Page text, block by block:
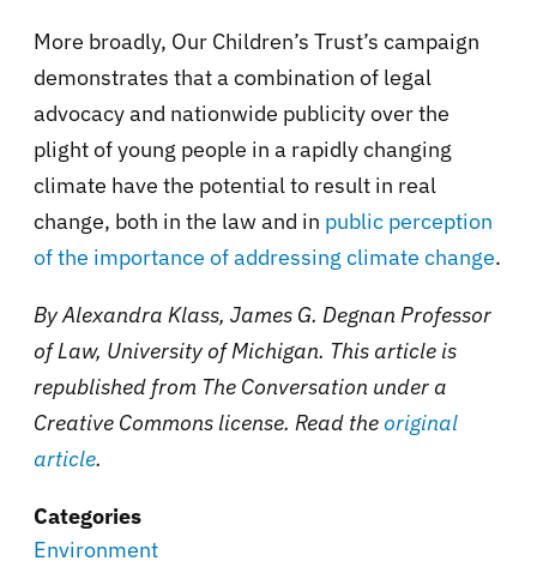
More broadly, Our Children’s Trust’s campaign
demonstrates that a combination of legal
advocacy and nationwide publicity over the
plight of young people in a rapidly changing
climate have the potential to result in real
change, both in the law and in public perception
of the importance of addressing climate change.
By Alexandra Klass, James G. Degnan Professor
of Law, University of Michigan. This article is
republished from The Conversation under a
Creative Commons license. Read theoriginal
article.
Categories
Environment